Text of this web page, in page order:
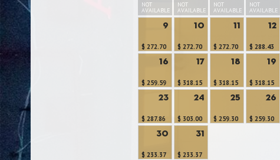
NOT
AVAILABLE
NOT
AVAILABLE
NOT
AVAILABLE
NOT
AVAILABLE
9
$ 272.70
10
$ 272.70
11
$ 272.70
12
$ 288.43
16
$ 259.59
17
$ 318.15
18
$ 318.15
19
$ 318.15
23
$ 287.86
24
$ 303.00
25
$ 259.30
26
$ 259.30
30
$ 233.37
31
$ 233.37